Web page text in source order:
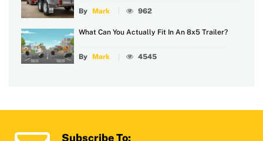
By Mark 962
What Can You Actually Fit In An 8x5 Trailer?
By Mark 4545
Subscribe To: